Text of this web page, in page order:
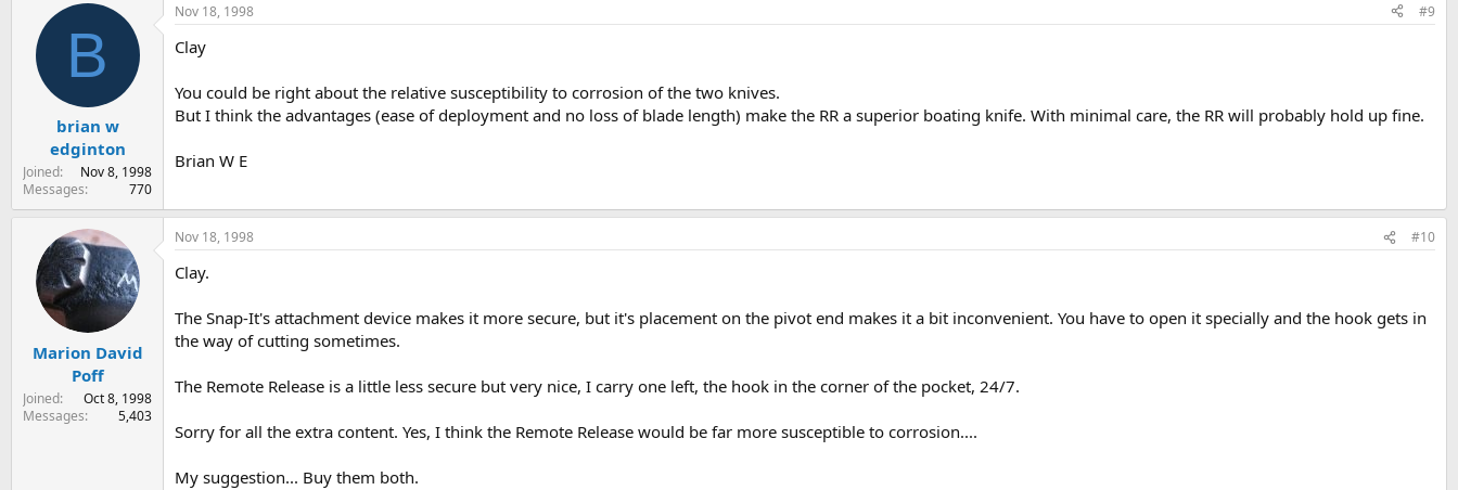
B
brian w
edginton
Joined
Nov 8, 1998
Messages
770
Nov 18, 1998 #9
Clay
You could be right about the relative susceptibility to corrosion of the two knives.
But I think the advantages (ease of deployment and no loss of blade length) make the RR a superior boating knife. With minimal care, the RR will probably hold up fine.
Brian W E
Marion David
Poff
Joined
Oct 8, 1998
Messages
5,403
Nov 18, 1998 #10
Clay.
The Snap-It's attachment device makes it more secure, but it's placement on the pivot end makes it a bit inconvenient. You have to open it specially and the hook gets in
the way of cutting sometimes.
The Remote Release is a little less secure but very nice, I carry one left, the hook in the corner of the pocket, 24/7.
Sorry for all the extra content. Yes, I think the Remote Release would be far more susceptible to corrosion....
My suggestion... Buy them both.